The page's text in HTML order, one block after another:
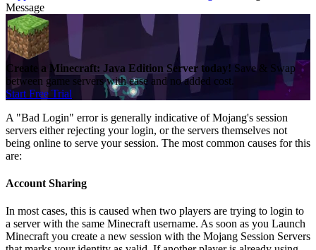
Message
Create a Minecraft: Java Edition Server today! Save & Swap
between game servers with ease and no added cost.
Start Free Trial
A "Bad Login" error is generally indicative of Mojang's session
servers either rejecting your login, or the servers themselves not
being online to serve your session. The most common causes for this
are:
Account Sharing
In most cases, this is caused when two players are trying to login to
a server with the same Minecraft username. As soon as you Launch
Minecraft you create a new session with the Mojang Session Servers